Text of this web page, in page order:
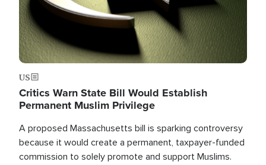
US
Critics Warn State Bill Would Establish
Permanent Muslim Privilege
A proposed Massachusetts bill is sparking controversy
because it would create a permanent, taxpayer-funded
commission to solely promote and support Muslims.